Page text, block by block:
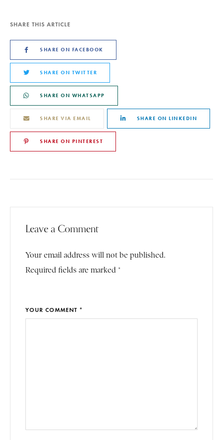
SHARE THIS ARTICLE
SHARE ON FACEBOOK
SHARE ON TWITTER
SHARE ON WHATSAPP
SHARE VIA EMAIL SHARE ON LINKEDIN
SHARE ON PINTEREST
Leave a Comment
Your email address will not be published.
Required fields are marked *
YOUR COMMENT *